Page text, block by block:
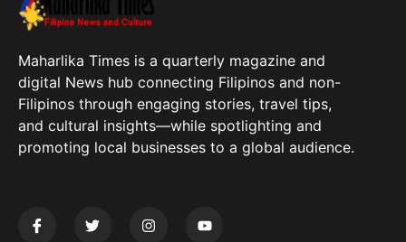
Maharlika Times is a quarterly magazine and
digital News hub connecting Filipinos and non-
Filipinos through engaging stories, travel tips,
and cultural insights—while spotlighting and
promoting local businesses to a global audience.